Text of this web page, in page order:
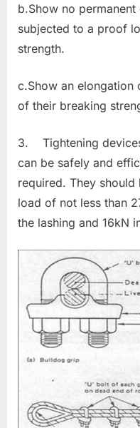
b.Show no
subjected to a proof
strength.
c.Show an elongation
of their breaking
3. Tightening
can be safely and
required. They
load of not less than
the lashing and 16kN